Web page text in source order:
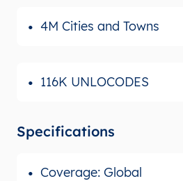
4M Cities and Towns
116K UNLOCODES
Specifications
Coverage: Global